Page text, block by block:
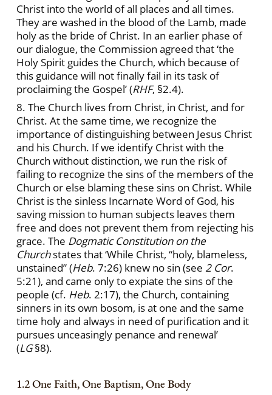
Christ into the world of all places and all times.
They are washed in the blood of the Lamb, made
holy as the bride of Christ. In an earlier phase of
our dialogue, the Commission agreed that ‘the
Holy Spirit guides the Church, which because of
this guidance will not finally fail in its task of
proclaiming the Gospel’ (RHF, §2.4).
8. The Church lives from Christ, in Christ, and for
Christ. At the same time, we recognize the
importance of distinguishing between Jesus Christ
and his Church. If we identify Christ with the
Church without distinction, we run the risk of
failing to recognize the sins of the members of the
Church or else blaming these sins on Christ. While
Christ is the sinless Incarnate Word of God, his
saving mission to human subjects leaves them
free and does not prevent them from rejecting his
grace. The Dogmatic Constitution on the
Churchstates that ‘While Christ, “holy, blameless,
unstained” (Heb. 7:26) knew no sin (see 2 Cor.
5:21), and came only to expiate the sins of the
people (cf. Heb. 2:17), the Church, containing
sinners in its own bosom, is at one and the same
time holy and always in need of purification and it
pursues unceasingly penance and renewal’
(LG§8).
1.2 One Faith, One Baptism, One Body